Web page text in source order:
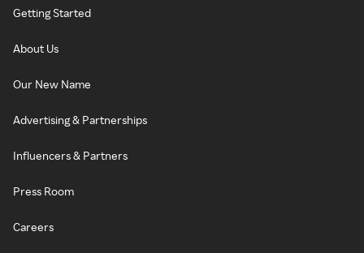
Getting Started
About Us
Our New Name
Advertising & Partnerships
Influencers & Partners
Press Room
Careers